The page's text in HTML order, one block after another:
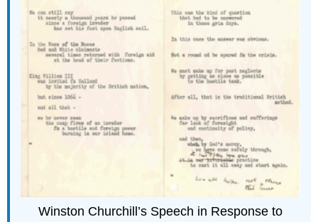
Winston Churchill’s Speech in Response to